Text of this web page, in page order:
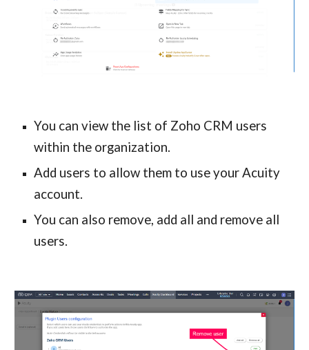
You can view the list of Zoho CRM users
within the organization.
Add users to allow them to use your Acuity
account.
You can also remove, add all and remove all
users.